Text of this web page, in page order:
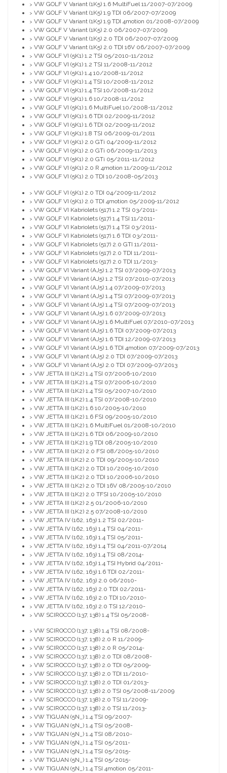
> VW GOLF V Variant (1K5) 1.6 MultiFuel 11/2007-07/2009
> VW GOLF V Variant (1K5) 1.9 TDI 06/2007-07/2009
> VW GOLF V Variant (1K5) 1.9 TDI 4motion 01/2008-07/2009
> VW GOLF V Variant (1K5) 2.0 06/2007-07/2009
> VW GOLF V Variant (1K5) 2.0 TDI 06/2007-07/2009
> VW GOLF V Variant (1K5) 2.0 TDI 16V 06/2007-07/2009
> VW GOLF VI (5K1) 1.2 TSI 05/2010-11/2012
> VW GOLF VI (5K1) 1.2 TSI 11/2008-11/2012
> VW GOLF VI (5K1) 1.4 10/2008-11/2012
> VW GOLF VI (5K1) 1.4 TSI 10/2008-11/2012
> VW GOLF VI (5K1) 1.4 TSI 10/2008-11/2012
> VW GOLF VI (5K1) 1.6 10/2008-11/2012
> VW GOLF VI (5K1) 1.6 MultiFuel 10/2008-11/2012
> VW GOLF VI (5K1) 1.6 TDI 02/2009-11/2012
> VW GOLF VI (5K1) 1.6 TDI 02/2009-11/2012
> VW GOLF VI (5K1) 1.8 TSI 06/2009-01/2011
> VW GOLF VI (5K1) 2.0 GTi 04/2009-11/2012
> VW GOLF VI (5K1) 2.0 GTi 06/2009-11/2013
> VW GOLF VI (5K1) 2.0 GTi 05/2011-11/2012
> VW GOLF VI (5K1) 2.0 R 4motion 11/2009-11/2012
> VW GOLF VI (5K1) 2.0 TDI 10/2008-05/2013
> VW GOLF VI (5K1) 2.0 TDI 04/2009-11/2012
> VW GOLF VI (5K1) 2.0 TDI 4motion 05/2009-11/2012
> VW GOLF VI Kabriolets (517) 1.2 TSI 03/2011-
> VW GOLF VI Kabriolets (517) 1.4 TSI 11/2011-
> VW GOLF VI Kabriolets (517) 1.4 TSI 03/2011-
> VW GOLF VI Kabriolets (517) 1.6 TDI 03/2011-
> VW GOLF VI Kabriolets (517) 2.0 GTI 11/2011-
> VW GOLF VI Kabriolets (517) 2.0 TDI 11/2011-
> VW GOLF VI Kabriolets (517) 2.0 TDI 11/2013-
> VW GOLF VI Variant (AJ5) 1.2 TSI 07/2009-07/2013
> VW GOLF VI Variant (AJ5) 1.2 TSI 07/2010-07/2013
> VW GOLF VI Variant (AJ5) 1.4 07/2009-07/2013
> VW GOLF VI Variant (AJ5) 1.4 TSI 07/2009-07/2013
> VW GOLF VI Variant (AJ5) 1.4 TSI 07/2009-07/2013
> VW GOLF VI Variant (AJ5) 1.6 07/2009-07/2013
> VW GOLF VI Variant (AJ5) 1.6 MultiFuel 07/2010-07/2013
> VW GOLF VI Variant (AJ5) 1.6 TDI 07/2009-07/2013
> VW GOLF VI Variant (AJ5) 1.6 TDI 12/2009-07/2013
> VW GOLF VI Variant (AJ5) 1.6 TDI 4motion 07/2009-07/2013
> VW GOLF VI Variant (AJ5) 2.0 TDI 07/2009-07/2013
> VW GOLF VI Variant (AJ5) 2.0 TDI 07/2009-07/2013
> VW JETTA III (1K2) 1.4 TSI 07/2006-10/2010
> VW JETTA III (1K2) 1.4 TSI 07/2006-10/2010
> VW JETTA III (1K2) 1.4 TSI 05/2007-10/2010
> VW JETTA III (1K2) 1.4 TSI 07/2008-10/2010
> VW JETTA III (1K2) 1.6 10/2005-10/2010
> VW JETTA III (1K2) 1.6 FSI 09/2005-10/2010
> VW JETTA III (1K2) 1.6 MultiFuel 01/2008-10/2010
> VW JETTA III (1K2) 1.6 TDI 06/2009-10/2010
> VW JETTA III (1K2) 1.9 TDI 08/2005-10/2010
> VW JETTA III (1K2) 2.0 FSI 08/2005-10/2010
> VW JETTA III (1K2) 2.0 TDI 09/2005-10/2010
> VW JETTA III (1K2) 2.0 TDI 10/2005-10/2010
> VW JETTA III (1K2) 2.0 TDI 10/2006-10/2010
> VW JETTA III (1K2) 2.0 TDI 16V 08/2005-10/2010
> VW JETTA III (1K2) 2.0 TFSI 10/2005-10/2010
> VW JETTA III (1K2) 2.5 01/2006-10/2010
> VW JETTA III (1K2) 2.5 07/2008-10/2010
> VW JETTA IV (162, 163) 1.2 TSI 02/2011-
> VW JETTA IV (162, 163) 1.4 TSI 04/2011-
> VW JETTA IV (162, 163) 1.4 TSI 05/2011-
> VW JETTA IV (162, 163) 1.4 TSI 04/2011-07/2014
> VW JETTA IV (162, 163) 1.4 TSI 08/2014-
> VW JETTA IV (162, 163) 1.4 TSI Hybrid 04/2011-
> VW JETTA IV (162, 163) 1.6 TDI 02/2011-
> VW JETTA IV (162, 163) 2.0 06/2010-
> VW JETTA IV (162, 163) 2.0 TDI 02/2011-
> VW JETTA IV (162, 163) 2.0 TDI 10/2010-
> VW JETTA IV (162, 163) 2.0 TSI 12/2010-
> VW SCIROCCO (137, 138) 1.4 TSI 05/2008-
> VW SCIROCCO (137, 138) 1.4 TSI 08/2008-
> VW SCIROCCO (137, 138) 2.0 R 11/2009-
> VW SCIROCCO (137, 138) 2.0 R 05/2014-
> VW SCIROCCO (137, 138) 2.0 TDI 08/2008-
> VW SCIROCCO (137, 138) 2.0 TDI 05/2009-
> VW SCIROCCO (137, 138) 2.0 TDI 11/2010-
> VW SCIROCCO (137, 138) 2.0 TDI 01/2013-
> VW SCIROCCO (137, 138) 2.0 TSI 05/2008-11/2009
> VW SCIROCCO (137, 138) 2.0 TSI 11/2009-
> VW SCIROCCO (137, 138) 2.0 TSI 11/2013-
> VW TIGUAN (5N_) 1.4 TSI 09/2007-
> VW TIGUAN (5N_) 1.4 TSI 05/2008-
> VW TIGUAN (5N_) 1.4 TSI 08/2010-
> VW TIGUAN (5N_) 1.4 TSI 05/2011-
> VW TIGUAN (5N_) 1.4 TSI 05/2015-
> VW TIGUAN (5N_) 1.4 TSI 05/2015-
> VW TIGUAN (5N_) 1.4 TSI 4motion 05/2011-